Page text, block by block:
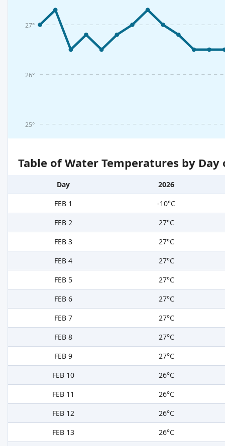
25°
26°
27°
Table of Water Temperatures by
Day
2026
FEB 1
-10°C
FEB 2
27°C
FEB 3
27°C
FEB 4
27°C
FEB 5
27°C
FEB 6
27°C
FEB 7
27°C
FEB 8
27°C
FEB 9
27°C
FEB 10
26°C
FEB 11
26°C
FEB 12
26°C
FEB 13
26°C